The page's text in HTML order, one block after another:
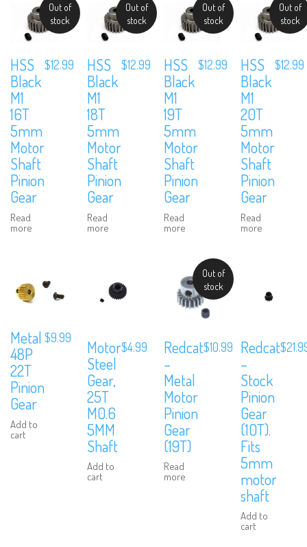
Out of
stock
HSS
Black
M1
16T
5mm
Motor
Shaft
Pinion
Gear
Read
more
$12.99
Out of
stock
HSS
Black
M1
18T
5mm
Motor
Shaft
Pinion
Gear
Read
more
$12.99
Out of
stock
HSS
Black
M1
19T
5mm
Motor
Shaft
Pinion
Gear
Read
more
$12.99
Out of
stock
HSS
Black
M1
20T
5mm
Motor
Shaft
Pinion
Gear
Read
more
$12.99
Metal
48P
22T
Pinion
Gear
Add to
cart
$9.99
Motor
Steel
Gear,
25T
M0.6
5MM
Shaft
Add to
cart
$4.99
Out of
stock
Redcat
–
Metal
Motor
Pinion
Gear
(19T)
Read
more
$10.99 Redcat
–
Stock
Pinion
Gear
(10T).
Fits
5mm
motor
shaft
Add to
cart
$